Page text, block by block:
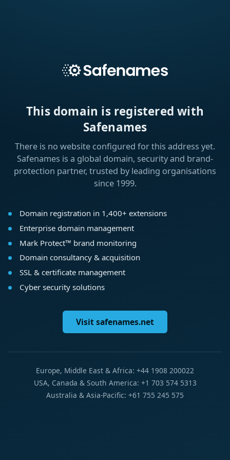
This domain is registered with
Safenames
There is no website configured for this address yet.
Safenames is a global domain, security and brand-
protection partner, trusted by leading organisations
since 1999.
Domain registration in 1,400+ extensions
Enterprise domain management
Mark Protect™ brand monitoring
Domain consultancy & acquisition
SSL & certificate management
Cyber security solutions
Visit safenames.net
Europe, Middle East & Africa: +44 1908 200022
USA, Canada & South America: +1 703 574 5313
Australia & Asia-Pacific: +61 755 245 575